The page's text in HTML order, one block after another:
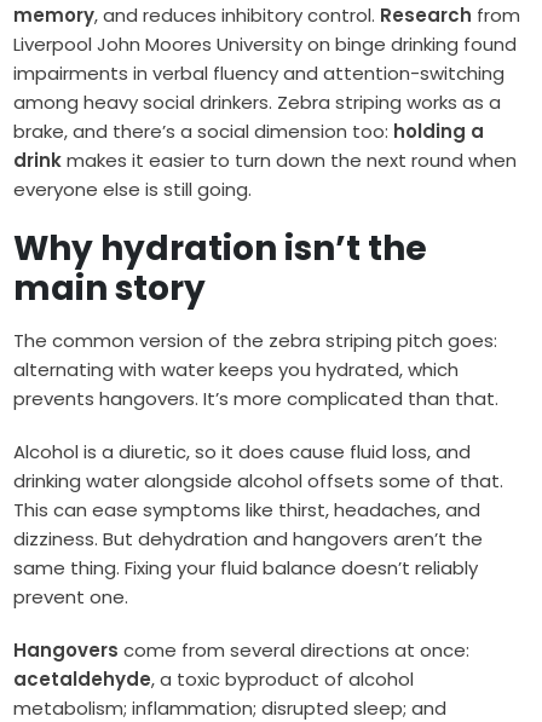
memory, and reduces inhibitory control. Research from
Liverpool John Moores University on binge drinking found
impairments in verbal fluency and attention-switching
among heavy social drinkers. Zebra striping works as a
brake, and there’s a social dimension too: holding a
drinkmakes it easier to turn down the next round when
everyone else is still going.
Why hydration isn’t the
main story
The common version of the zebra striping pitch goes:
alternating with water keeps you hydrated, which
prevents hangovers. It’s more complicated than that.
Alcohol is a diuretic, so it does cause fluid loss, and
drinking water alongside alcohol offsets some of that.
This can ease symptoms like thirst, headaches, and
dizziness. But dehydration and hangovers aren’t the
same thing. Fixing your fluid balance doesn’t reliably
prevent one.
Hangovers come from several directions at once:
acetaldehyde, a toxic byproduct of alcohol
metabolism; inflammation; disrupted sleep; and